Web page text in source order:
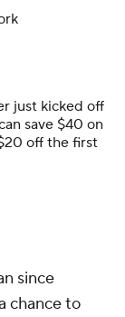
just kicked off
save $40 on
off the first
since
chance to